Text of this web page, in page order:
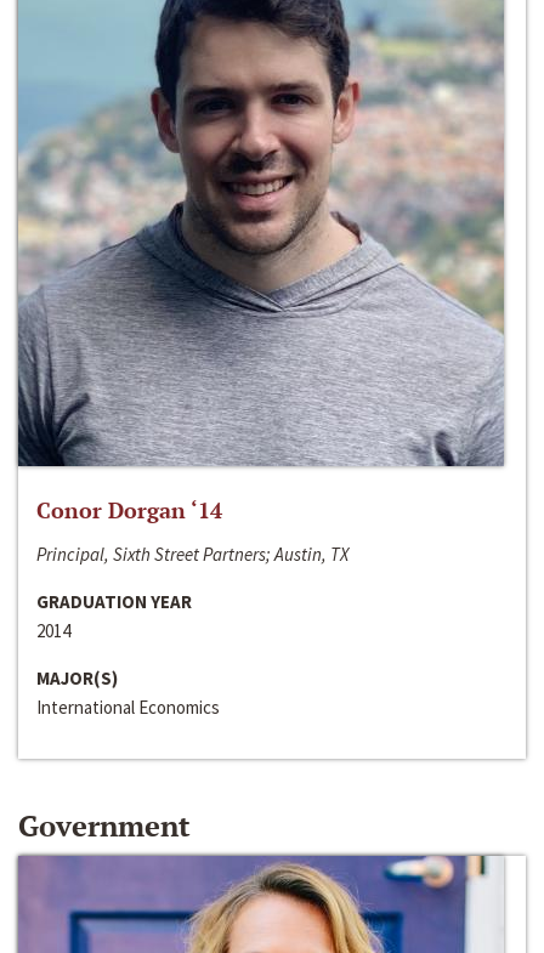
Conor Dorgan ‘14
Principal, Sixth Street Partners; Austin, TX
GRADUATION YEAR
2014
MAJOR(S)
International Economics
Government